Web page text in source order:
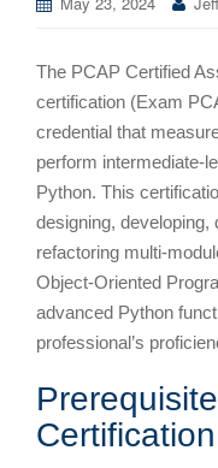
The PCAP Certified
certification (Exam
credential that
perform intermediate-
Python. This
designing, developing,
refactoring multi-
Object-Oriented
advanced Python
professional’s
Certification